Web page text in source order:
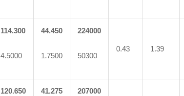
114.300
4.5000
44.450
1.7500
224000
50300
0.43 1.39
120.650 41.275 207000